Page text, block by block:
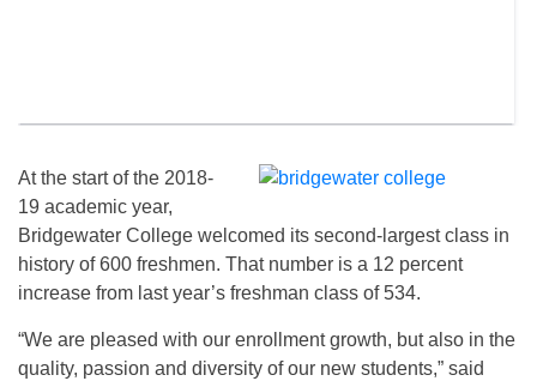
At the start of the 2018-
19 academic year,
Bridgewater College welcomed its second-largest class in
history of 600 freshmen. That number is a 12 percent
increase from last year’s freshman class of 534.
“We are pleased with our enrollment growth, but also in the
quality, passion and diversity of our new students,” said